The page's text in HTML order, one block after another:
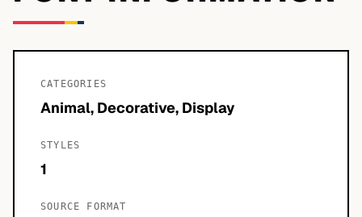
CATEGORIES
Animal, Decorative, Display
STYLES
1
SOURCE FORMAT